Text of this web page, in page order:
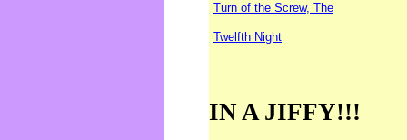
Turn of the Screw, The
Twelfth Night
IN A JIFFY!!!